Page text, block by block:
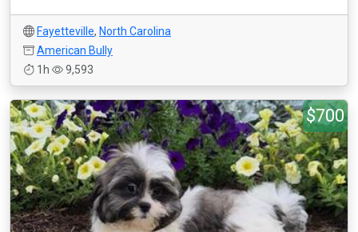
Fayetteville, North Carolina
American Bully
1h
9,593
$700